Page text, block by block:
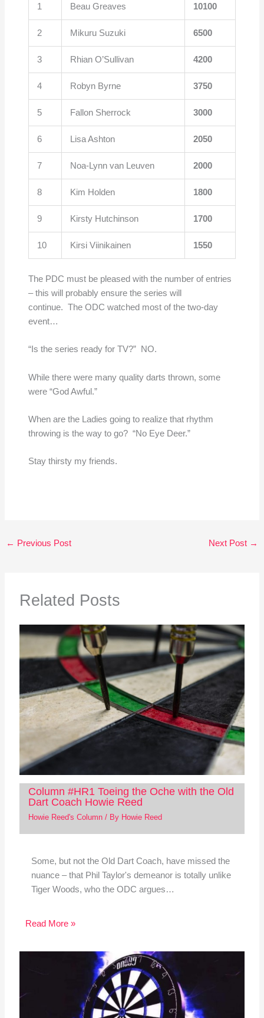
1 Beau Greaves 10100
2 Mikuru Suzuki 6500
3 Rhian O’Sullivan 4200
4 Robyn Byrne 3750
5 Fallon Sherrock 3000
6 Lisa Ashton 2050
7 Noa-Lynn van Leuven 2000
8 Kim Holden 1800
9 Kirsty Hutchinson 1700
10 Kirsi Viinikainen 1550
The PDC must be pleased with the number of entries
– this will probably ensure the series will
continue. The ODC watched most of the two-day
event…
“Is the series ready for TV?” NO.
While there were many quality darts thrown, some
were “God Awful.”
When are the Ladies going to realize that rhythm
throwing is the way to go? “No Eye Deer.”
Stay thirsty my friends.
← Previous Post Next Post →
Related Posts
Column #HR1 Toeing the Oche with the Old
Dart Coach Howie Reed
Howie Reed's Column/ By Howie Reed
Some, but not the Old Dart Coach, have missed the
nuance – that Phil Taylor's demeanor is totally unlike
Tiger Woods, who the ODC argues…
Read More »